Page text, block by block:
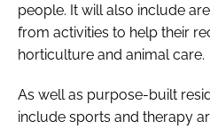
people. It will also include
from activities to help their
horticulture and animal care.
As well as purpose-built
include sports and therapy